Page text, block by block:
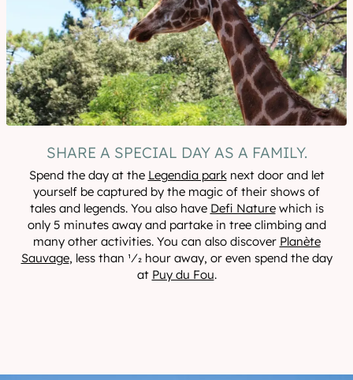
SHARE A SPECIAL DAY AS A FAMILY.
Spend the day at the Legendia parknext door and let
yourself be captured by the magic of their shows of
tales and legends. You also have Defi Naturewhich is
only 5 minutes away and partake in tree climbing and
many other activities. You can also discover Planète
Sauvage, less than 1⁄2 hour away, or even spend the day
at Puy du Fou.